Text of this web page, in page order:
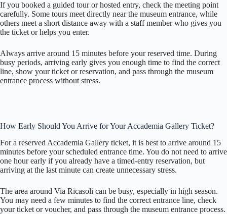
If you booked a guided tour or hosted entry, check the meeting point
carefully. Some tours meet directly near the museum entrance, while
others meet a short distance away with a staff member who gives you
the ticket or helps you enter.
Always arrive around 15 minutes before your reserved time. During
busy periods, arriving early gives you enough time to find the correct
line, show your ticket or reservation, and pass through the museum
entrance process without stress.
How Early Should You Arrive for Your Accademia Gallery Ticket?
For a reserved Accademia Gallery ticket, it is best to arrive around 15
minutes before your scheduled entrance time. You do not need to arrive
one hour early if you already have a timed-entry reservation, but
arriving at the last minute can create unnecessary stress.
The area around Via Ricasoli can be busy, especially in high season.
You may need a few minutes to find the correct entrance line, check
your ticket or voucher, and pass through the museum entrance process.